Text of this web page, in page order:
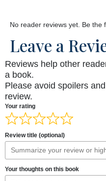
No reader reviews yet. Be the
Leave a
Reviews help other
a book.
Please avoid spoilers
review.
Your rating
Review title (optional)
Your thoughts on this book